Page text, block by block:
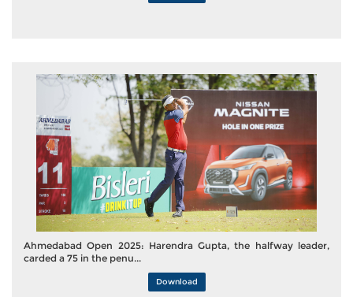
Ahmedabad Open 2025: Harendra Gupta, the halfway leader,
carded a 75 in the penu...
Download